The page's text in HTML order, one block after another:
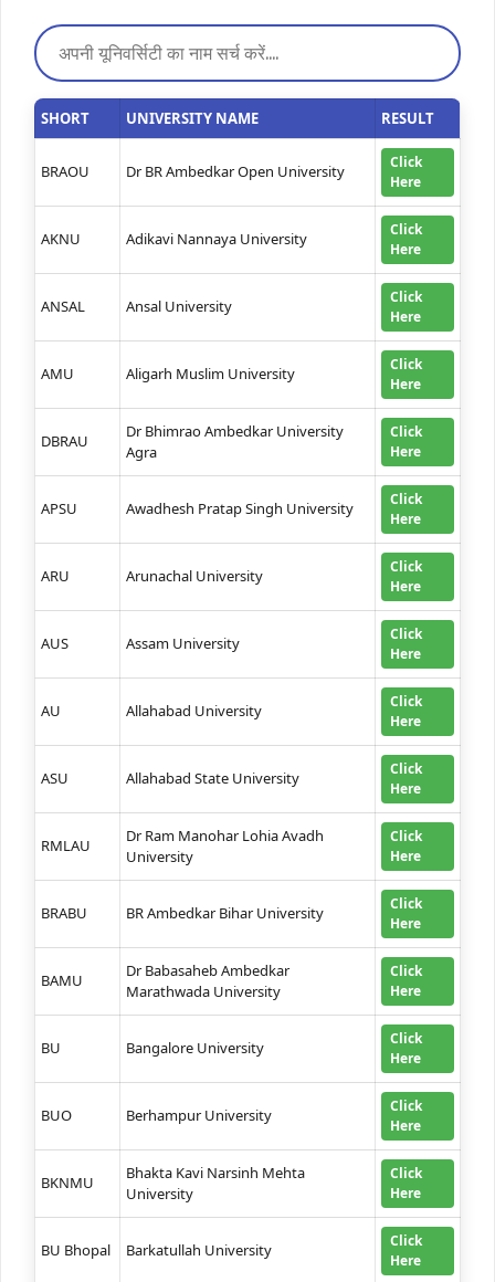
SHORT UNIVERSITY NAME RESULT
BRAOU Dr BR Ambedkar Open University
Click
Here
AKNU Adikavi Nannaya University
Click
Here
ANSAL Ansal University
Click
Here
AMU Aligarh Muslim University
Click
Here
DBRAU
Dr Bhimrao Ambedkar University
Agra
Click
Here
APSU Awadhesh Pratap Singh University
Click
Here
ARU Arunachal University
Click
Here
AUS Assam University
Click
Here
AU Allahabad University
Click
Here
ASU Allahabad State University
Click
Here
RMLAU
Dr Ram Manohar Lohia Avadh
University
Click
Here
BRABU BR Ambedkar Bihar University
Click
Here
BAMU
Dr Babasaheb Ambedkar
Marathwada University
Click
Here
BU Bangalore University
Click
Here
BUO Berhampur University
Click
Here
BKNMU
Bhakta Kavi Narsinh Mehta
University
Click
Here
BU Bhopal Barkatullah University
Click
Here